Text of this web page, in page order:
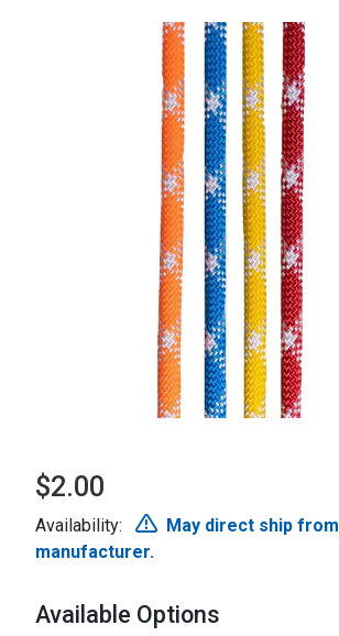
$2.00
Availability:
May direct ship from
manufacturer.
Available Options